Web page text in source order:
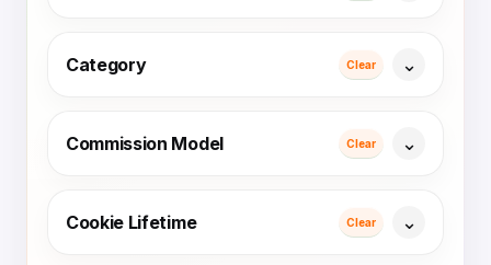
Category Clear
Commission Model Clear
Cookie Lifetime Clear